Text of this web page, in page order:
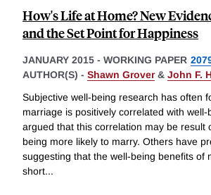
How's Life at Home? New
and the Set Point for Happiness
JANUARY 2015 - WORKING PAPER
AUTHOR(S) - Shawn Grover& John F.
Subjective well-being research has often
marriage is positively correlated with well-
argued that this correlation may be result
being more likely to marry. Others have
suggesting that the well-being benefits of
short...